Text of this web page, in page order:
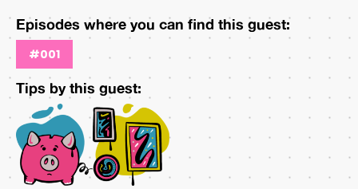
Episodes where you can find this guest:
#001
Tips by this guest: